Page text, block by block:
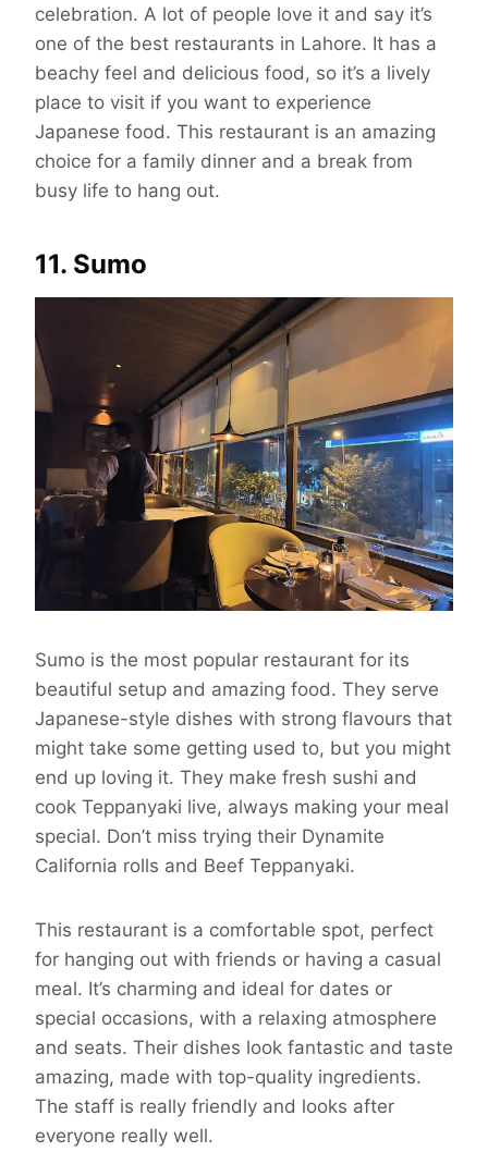
celebration. A lot of people love it and say it’s
one of the best restaurants in Lahore. It has a
beachy feel and delicious food, so it’s a lively
place to visit if you want to experience
Japanese food. This restaurant is an amazing
choice for a family dinner and a break from
busy life to hang out.
11. Sumo
Sumo is the most popular restaurant for its
beautiful setup and amazing food. They serve
Japanese-style dishes with strong flavours that
might take some getting used to, but you might
end up loving it. They make fresh sushi and
cook Teppanyaki live, always making your meal
special. Don’t miss trying their Dynamite
California rolls and Beef Teppanyaki.
This restaurant is a comfortable spot, perfect
for hanging out with friends or having a casual
meal. It’s charming and ideal for dates or
special occasions, with a relaxing atmosphere
and seats. Their dishes look fantastic and taste
amazing, made with top-quality ingredients.
The staff is really friendly and looks after
everyone really well.